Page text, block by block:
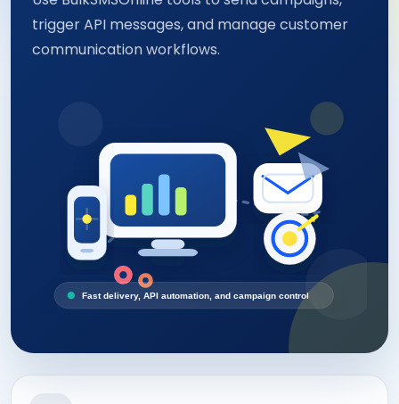
trigger API messages, and manage customer
communication workflows.
Fast delivery, API automation, and campaign control